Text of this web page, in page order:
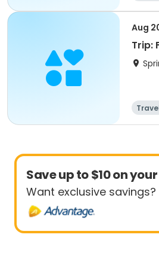
Aug
Trip:
Save up to $10 on
Want exclusive savings?